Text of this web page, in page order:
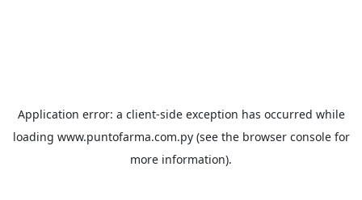
Application error: a client-side exception has occurred while
loading www.puntofarma.com.py(see the browser consolefor
more information).